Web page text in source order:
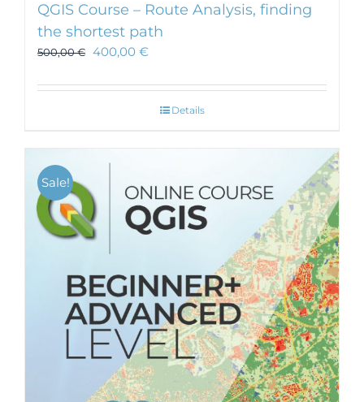
QGIS Course – Route Analysis, finding
the shortest path
500,00€ 400,00 €
Details
Sale!